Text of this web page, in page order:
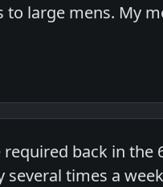
large mens. My
back in the
times a